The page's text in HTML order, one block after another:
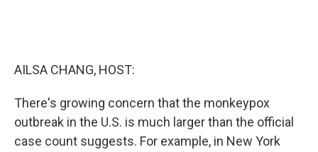
AILSA CHANG, HOST:
There's growing concern that the monkeypox
outbreak in the U.S. is much larger than the official
case count suggests. For example, in New York